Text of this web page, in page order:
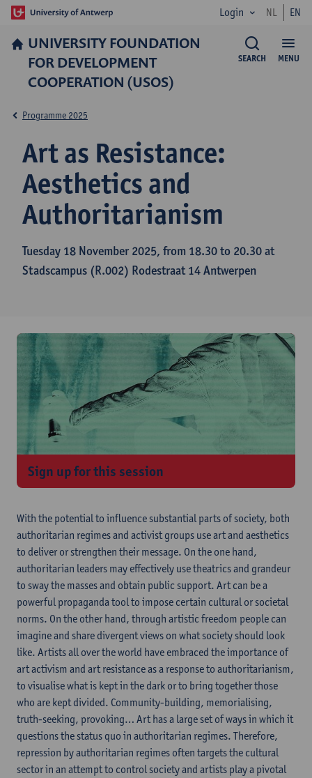
Login NL EN
UNIVERSITY FOUNDATION
FOR DEVELOPMENT
COOPERATION (USOS)
MENU
SEARCH
Art as Resistance:
Aesthetics and
Authoritarianism
Tuesday 18 November 2025, from 18.30 to 20.30 at
Stadscampus (R.002) Rodestraat 14 Antwerpen
Programme 2025
Sign up for this session
With the potential to influence substantial parts of society, both
authoritarian regimes and activist groups use art and aesthetics
to deliver or strengthen their message. On the one hand,
authoritarian leaders may effectively use theatrics and grandeur
to sway the masses and obtain public support. Art can be a
powerful propaganda tool to impose certain cultural or societal
norms. On the other hand, through artistic freedom people can
imagine and share divergent views on what society should look
like. Artists all over the world have embraced the importance of
art activism and art resistance as a response to authoritarianism,
to visualise what is kept in the dark or to bring together those
who are kept divided. Community-building, memorialising,
truth-seeking, provoking… Art has a large set of ways in which it
questions the status quo in authoritarian regimes. Therefore,
repression by authoritarian regimes often targets the cultural
sector in an attempt to control society and artists play a pivotal